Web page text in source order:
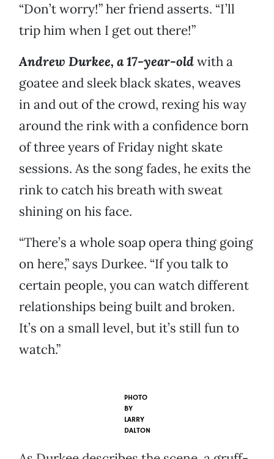
“Don’t worry!” her friend asserts. “I’ll
trip him when I get out there!”
Andrew Durkee, a 17-year-oldwith a
goatee and sleek black skates, weaves
in and out of the crowd, rexing his way
around the rink with a confidence born
of three years of Friday night skate
sessions. As the song fades, he exits the
rink to catch his breath with sweat
shining on his face.
“There’s a whole soap opera thing going
on here,” says Durkee. “If you talk to
certain people, you can watch different
relationships being built and broken.
It’s on a small level, but it’s still fun to
watch.”
PHOTO
BY
LARRY
DALTON